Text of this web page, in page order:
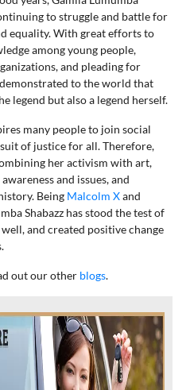
to struggle and battle for
equality. With great efforts to
among young people,
and pleading for
to the world that
legend but also a legend herself.
many people to join social
of justice for all. Therefore,
her activism with art,
and issues, and
Being Malcolm Xand
Shabazz has stood the test of
and created positive change
out our other blogs.